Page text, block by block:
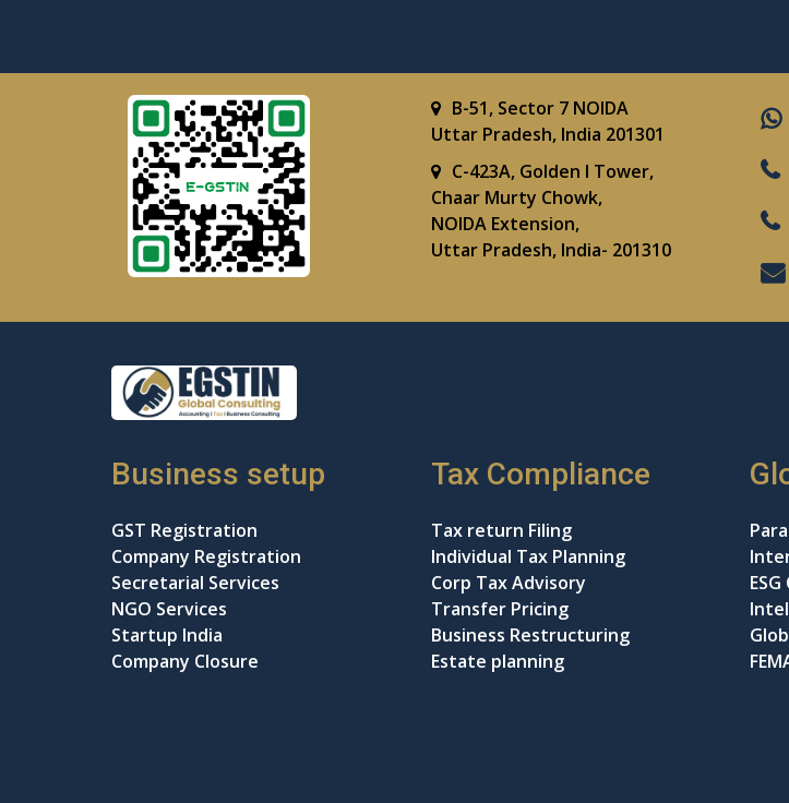
B-51, Sector 7 NOIDA
Uttar Pradesh, India 201301
C-423A, Golden I Tower,
Chaar Murty Chowk,
NOIDA Extension,
Uttar Pradesh, India- 201310
Business setup
GST Registration
Company Registration
Secretarial Services
NGO Services
Startup India
Company Closure
Tax Compliance
Tax return Filing
Individual Tax Planning
Corp Tax Advisory
Transfer Pricing
Business Restructuring
Estate planning